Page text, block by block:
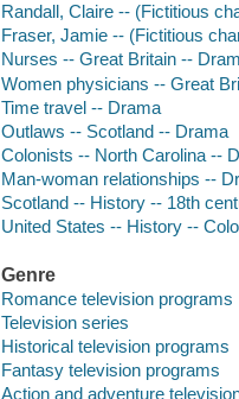
Randall, Claire -- (Fictitious
Fraser, Jamie -- (Fictitious
Nurses -- Great Britain --
Women physicians -- Great
Time travel -- Drama
Outlaws -- Scotland -- Drama
Colonists -- North Carolina --
Man-woman relationships --
Scotland -- History -- 18th
United States -- History --
Genre
Romance television programs
Television series
Historical television programs
Fantasy television programs
Action and adventure